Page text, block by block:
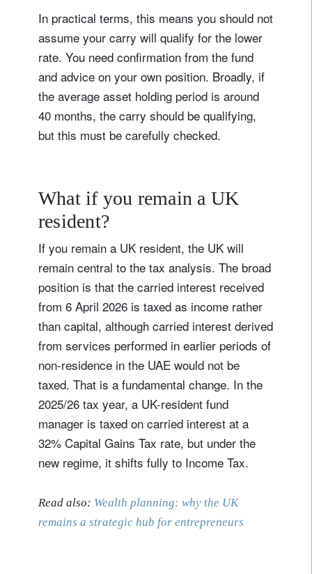
In practical terms, this means you should not
assume your carry will qualify for the lower
rate. You need confirmation from the fund
and advice on your own position. Broadly, if
the average asset holding period is around
40 months, the carry should be qualifying,
but this must be carefully checked.
What if you remain a UK
resident?
If you remain a UK resident, the UK will
remain central to the tax analysis. The broad
position is that the carried interest received
from 6 April 2026 is taxed as income rather
than capital, although carried interest derived
from services performed in earlier periods of
non-residence in the UAE would not be
taxed. That is a fundamental change. In the
2025/26 tax year, a UK-resident fund
manager is taxed on carried interest at a
32% Capital Gains Tax rate, but under the
new regime, it shifts fully to Income Tax.
Read also: Wealth planning: why the UK
remains a strategic hub for entrepreneurs